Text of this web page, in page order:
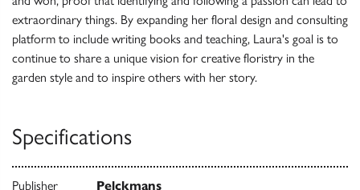
extraordinary things. By expanding her floral design and consulting
platform to include writing books and teaching, Laura's goal is to
continue to share a unique vision for creative floristry in the
garden style and to inspire others with her story.
Specifications
Publisher Pelckmans